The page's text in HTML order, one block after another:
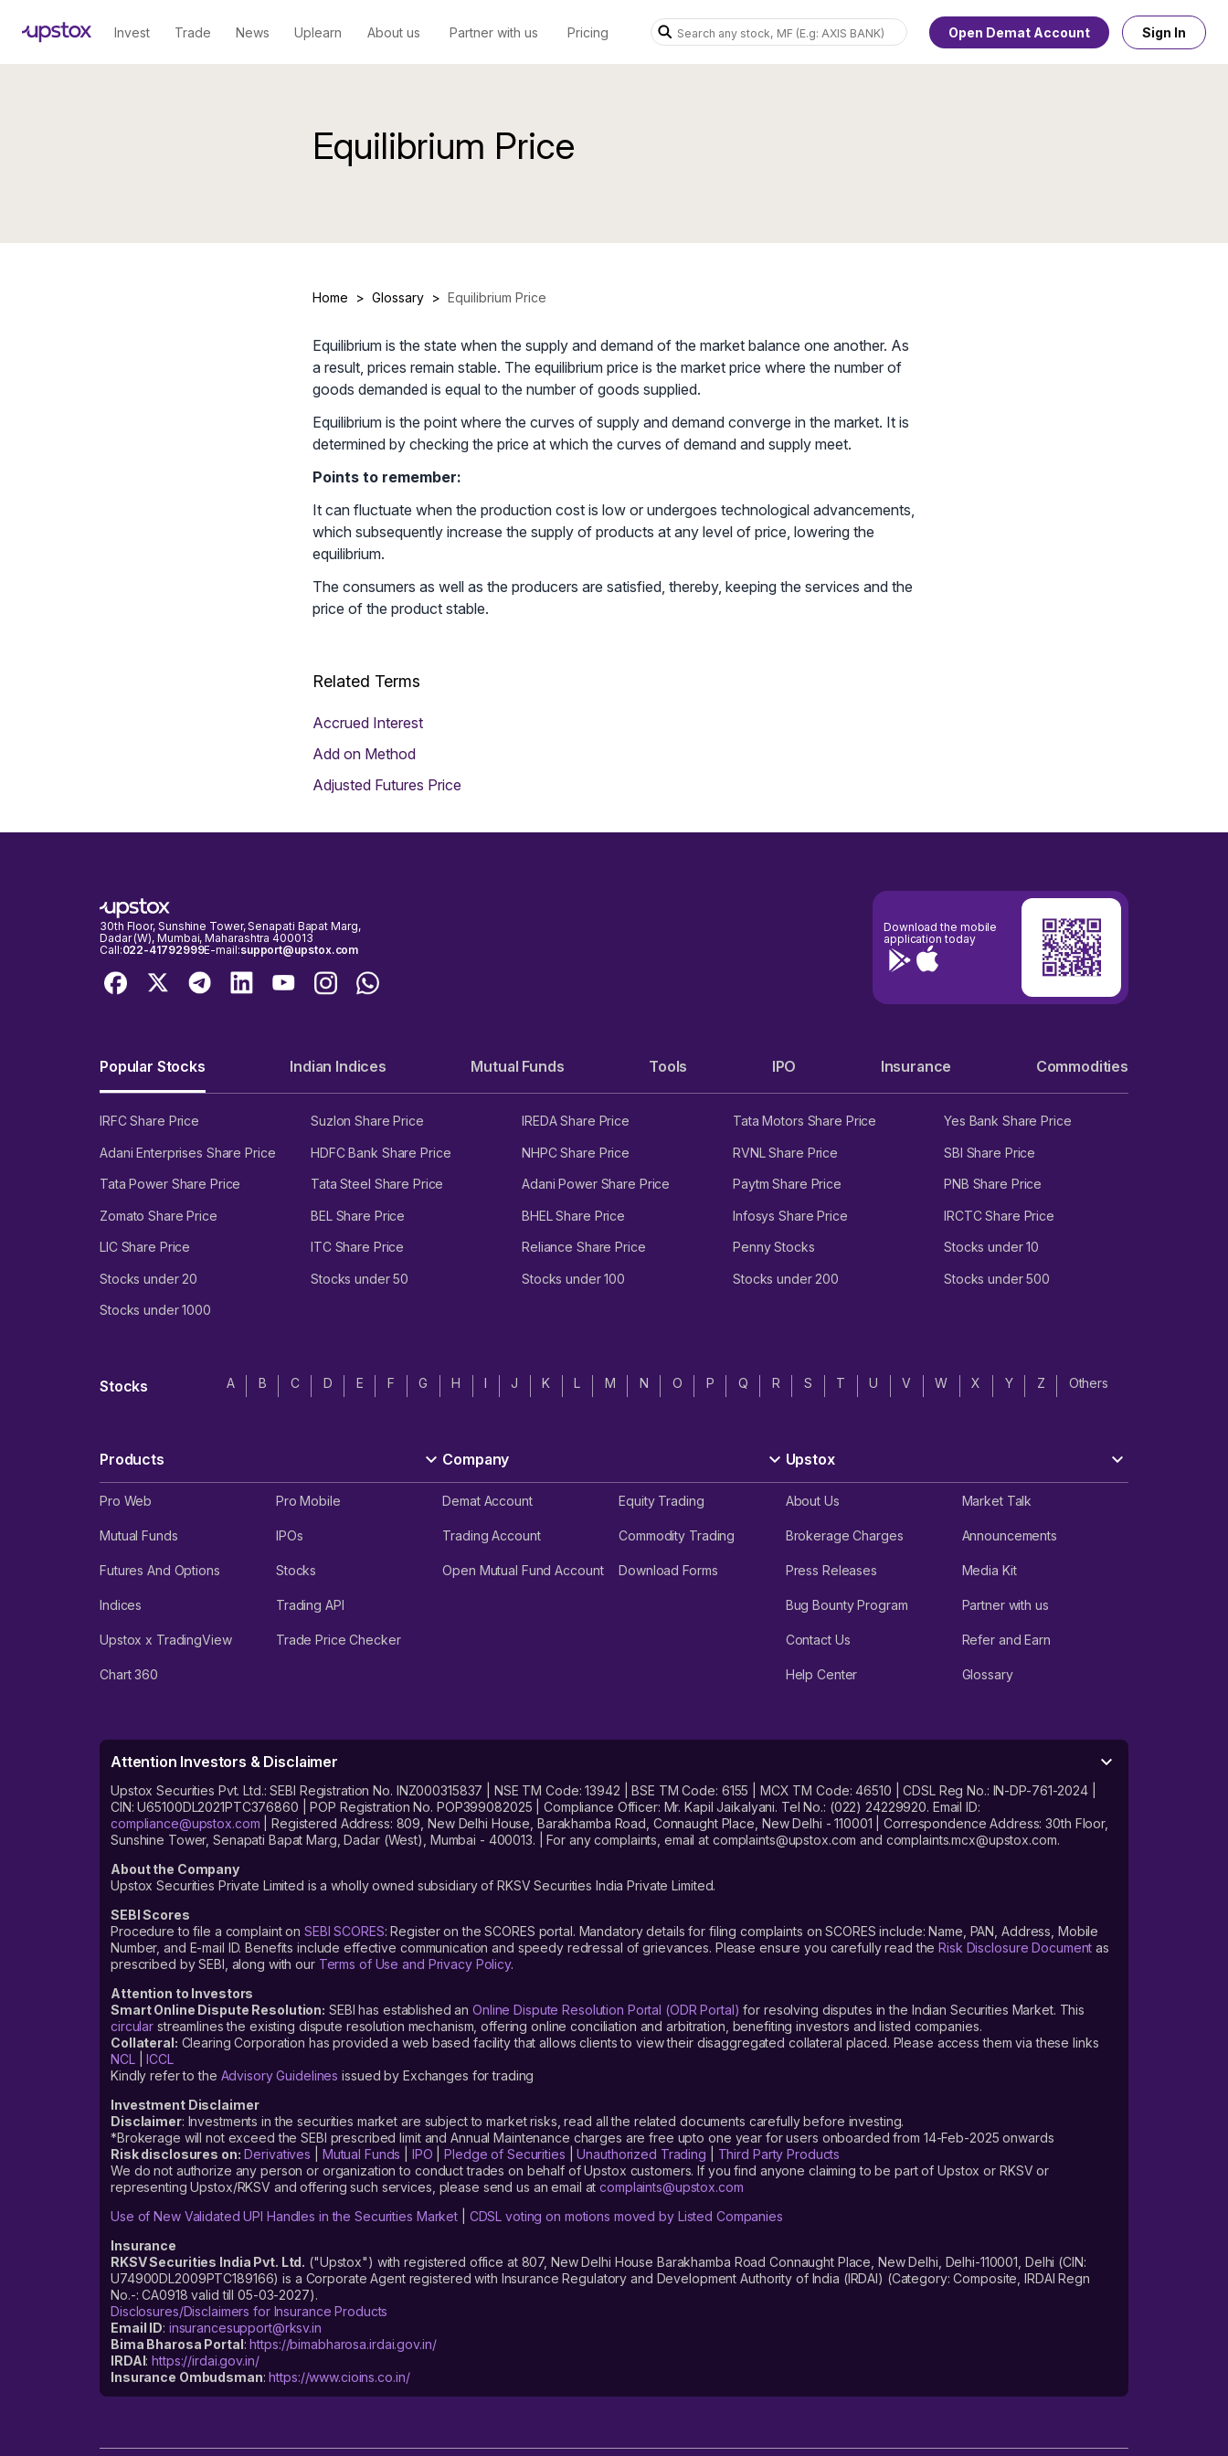
Invest Trade News Uplearn About us Partner with us Pricing Open Demat Account Sign In
Equilibrium Price
Home > Glossary > Equilibrium Price
Equilibrium is the state when the supply and demand of the market balance one another. As
a result, prices remain stable. The equilibrium price is the market price where the number of
goods demanded is equal to the number of goods supplied.
Equilibrium is the point where the curves of supply and demand converge in the market. It is
determined by checking the price at which the curves of demand and supply meet.
Points to remember:
It can fluctuate when the production cost is low or undergoes technological advancements,
which subsequently increase the supply of products at any level of price, lowering the
equilibrium.
The consumers as well as the producers are satisfied, thereby, keeping the services and the
price of the product stable.
Related Terms
Accrued Interest
Add on Method
Adjusted Futures Price
30th Floor, Sunshine Tower, Senapati Bapat Marg,
Dadar (W), Mumbai, Maharashtra 400013
Call:022-41792999E-mail:support@upstox.com
Download the mobile
application today
Popular Stocks Indian Indices Mutual Funds Tools IPO Insurance Commodities
IRFC Share Price Suzlon Share Price IREDA Share Price Tata Motors Share Price Yes Bank Share Price
Adani Enterprises Share Price HDFC Bank Share Price NHPC Share Price RVNL Share Price SBI Share Price
Tata Power Share Price Tata Steel Share Price Adani Power Share Price Paytm Share Price PNB Share Price
Zomato Share Price BEL Share Price BHEL Share Price Infosys Share Price IRCTC Share Price
LIC Share Price ITC Share Price Reliance Share Price Penny Stocks Stocks under 10
Stocks under 20 Stocks under 50 Stocks under 100 Stocks under 200 Stocks under 500
Stocks under 1000
Stocks A B C D E F G H I J K L M N O P Q R S T U V W X Y Z Others
Products
Pro Web Pro Mobile
Mutual Funds IPOs
Futures And Options Stocks
Indices Trading API
Upstox x TradingView Trade Price Checker
Chart 360
Company
Demat Account Equity Trading
Trading Account Commodity Trading
Open Mutual Fund Account Download Forms
Upstox
About Us Market Talk
Brokerage Charges Announcements
Press Releases Media Kit
Bug Bounty Program Partner with us
Contact Us Refer and Earn
Help Center Glossary
Attention Investors & Disclaimer
Upstox Securities Pvt. Ltd.: SEBI Registration No. INZ000315837 | NSE TM Code: 13942 | BSE TM Code: 6155 | MCX TM Code: 46510 | CDSL Reg No.: IN-DP-761-2024 |
CIN: U65100DL2021PTC376860 | POP Registration No. POP399082025 | Compliance Officer: Mr. Kapil Jaikalyani. Tel No.: (022) 24229920. Email ID:
compliance@upstox.com | Registered Address: 809, New Delhi House, Barakhamba Road, Connaught Place, New Delhi - 110001 | Correspondence Address: 30th Floor,
Sunshine Tower, Senapati Bapat Marg, Dadar (West), Mumbai - 400013. | For any complaints, email at complaints@upstox.com and complaints.mcx@upstox.com.
About the Company
Upstox Securities Private Limited is a wholly owned subsidiary of RKSV Securities India Private Limited.
SEBI Scores
Procedure to file a complaint on SEBI SCORES: Register on the SCORES portal. Mandatory details for filing complaints on SCORES include: Name, PAN, Address, Mobile
Number, and E-mail ID. Benefits include effective communication and speedy redressal of grievances. Please ensure you carefully read theRisk Disclosure Document as
prescribed by SEBI, along with our Terms of Use and Privacy Policy.
Attention to Investors
Smart Online Dispute Resolution: SEBI has established anOnline Dispute Resolution Portal (ODR Portal) for resolving disputes in the Indian Securities Market. This
circular streamlines the existing dispute resolution mechanism, offering online conciliation and arbitration, benefiting investors and listed companies.
Collateral: Clearing Corporation has provided a web based facility that allows clients to view their disaggregated collateral placed. Please access them via these links
NCL|ICCL
Kindly refer to the Advisory Guidelines issued by Exchanges for trading
Investment Disclaimer
Disclaimer: Investments in the securities market are subject to market risks, read all the related documents carefully before investing.
*Brokerage will not exceed the SEBI prescribed limit and Annual Maintenance charges are free upto one year for users onboarded from 14-Feb-2025 onwards
Risk disclosures on: Derivatives Mutual Funds IPO |Pledge of Securities |Unauthorized Trading
Third Party Products
We do not authorize any person or organization to conduct trades on behalf of Upstox customers. If you find anyone claiming to be part of Upstox or RKSV or
representing Upstox/RKSV and offering such services, please send us an email atcomplaints@upstox.com
Use of New Validated UPI Handles in the Securities Market
CDSL voting on motions moved by Listed Companies
Insurance
RKSV Securities India Pvt. Ltd. ("Upstox") with registered office at 807, New Delhi House Barakhamba Road Connaught Place, New Delhi, Delhi-110001, Delhi (CIN:
U74900DL2009PTC189166) is a Corporate Agent registered with Insurance Regulatory and Development Authority of India (IRDAI) (Category: Composite, IRDAI Regn
No.-: CA0918 valid till 05-03-2027).
Disclosures/Disclaimers for Insurance Products
Email ID: insurancesupport@rksv.in
Bima Bharosa Portal:https://bimabharosa.irdai.gov.in/
IRDAI:https://irdai.gov.in/
Insurance Ombudsman:https://www.cioins.co.in/